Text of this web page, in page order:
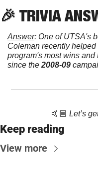
🎉 TRIVIA
Answer: One of UTSA's
Coleman recently
program's most wins
since the 2008-09
🤙🏼 Let’s
Keep reading
View more